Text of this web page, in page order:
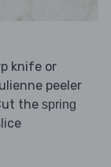
knife or
peeler
the spring